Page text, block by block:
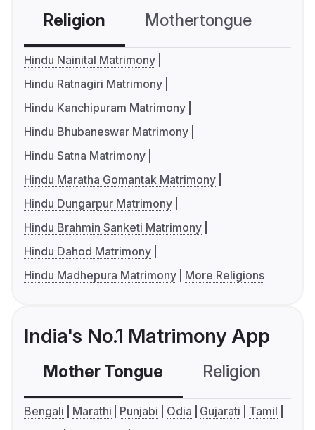
Religion Mothertongue
Hindu Nainital Matrimony
Hindu Ratnagiri Matrimony
Hindu Kanchipuram Matrimony
Hindu Bhubaneswar Matrimony
Hindu Satna Matrimony
Hindu Maratha Gomantak Matrimony
Hindu Dungarpur Matrimony
Hindu Brahmin Sanketi Matrimony
Hindu Dahod Matrimony
Hindu Madhepura Matrimony
More Religions
India's No.1 Matrimony App
Mother Tongue Religion
Bengali Marathi Punjabi Odia Gujarati
Tamil